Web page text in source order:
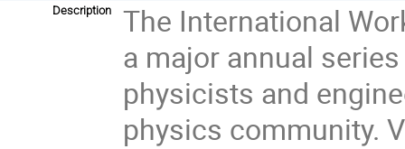
Description
The International
a major annual
physicists and
physics community.